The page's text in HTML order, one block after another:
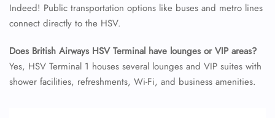
Indeed! Public transportation options like buses and metro lines
connect directly to the HSV.
Does British Airways HSV Terminal have lounges or VIP areas?
Yes, HSV Terminal 1 houses several lounges and VIP suites with
shower facilities, refreshments, Wi-Fi, and business amenities.